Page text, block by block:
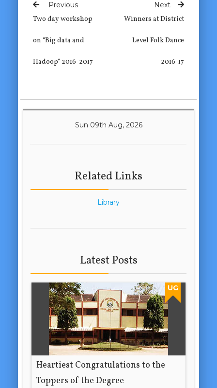
Previous
Two day workshop
on “Big data and
Hadoop” 2016-2017
Next
Winners at District
Level Folk Dance
2016-17
Sun 09th Aug, 2026
Related Links
Library
Latest Posts
UG
Heartiest Congratulations to the
Toppers of the Degree